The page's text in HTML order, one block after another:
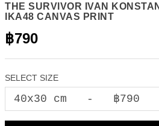
THE SURVIVOR IVAN
IKA48 CANVAS PRINT
฿790
SELECT SIZE